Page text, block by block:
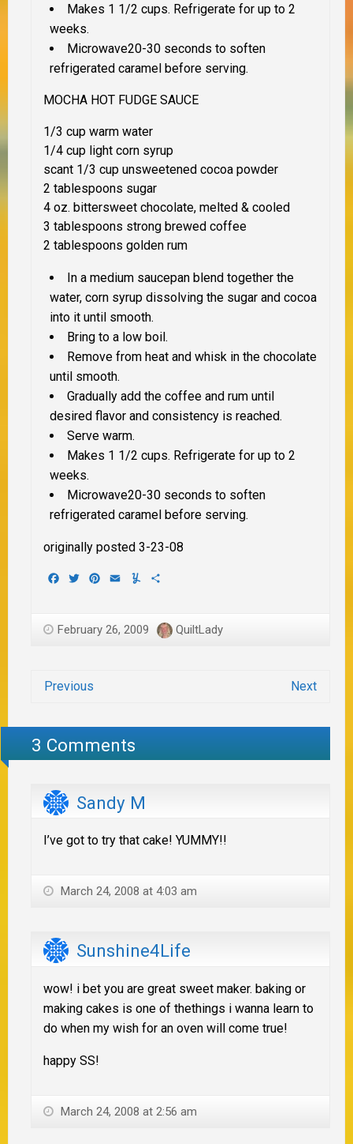
Makes 1 1/2 cups. Refrigerate for up to 2
weeks.
Microwave20-30 seconds to soften
refrigerated caramel before serving.
MOCHA HOT FUDGE SAUCE
1/3 cup warm water
1/4 cup light corn syrup
scant 1/3 cup unsweetened cocoa powder
2 tablespoons sugar
4 oz. bittersweet chocolate, melted & cooled
3 tablespoons strong brewed coffee
2 tablespoons golden rum
In a medium saucepan blend together the
water, corn syrup dissolving the sugar and cocoa
into it until smooth.
Bring to a low boil.
Remove from heat and whisk in the chocolate
until smooth.
Gradually add the coffee and rum until
desired flavor and consistency is reached.
Serve warm.
Makes 1 1/2 cups. Refrigerate for up to 2
weeks.
Microwave20-30 seconds to soften
refrigerated caramel before serving.
originally posted 3-23-08
Facebook
TwitterPinterest
EmailYummly
February 26, 2009 QuiltLady
Previous Next
3 Comments
Sandy M
I’ve got to try that cake! YUMMY!!
March 24, 2008 at 4:03 am
Sunshine4Life
wow! i bet you are great sweet maker. baking or
making cakes is one of thethings i wanna learn to
do when my wish for an oven will come true!
happy SS!
March 24, 2008 at 2:56 am